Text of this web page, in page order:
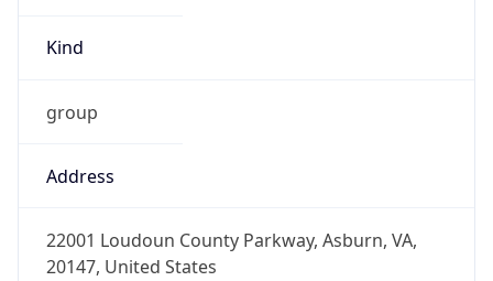
Kind
group
Address
22001 Loudoun County Parkway, Asburn, VA,
20147, United States